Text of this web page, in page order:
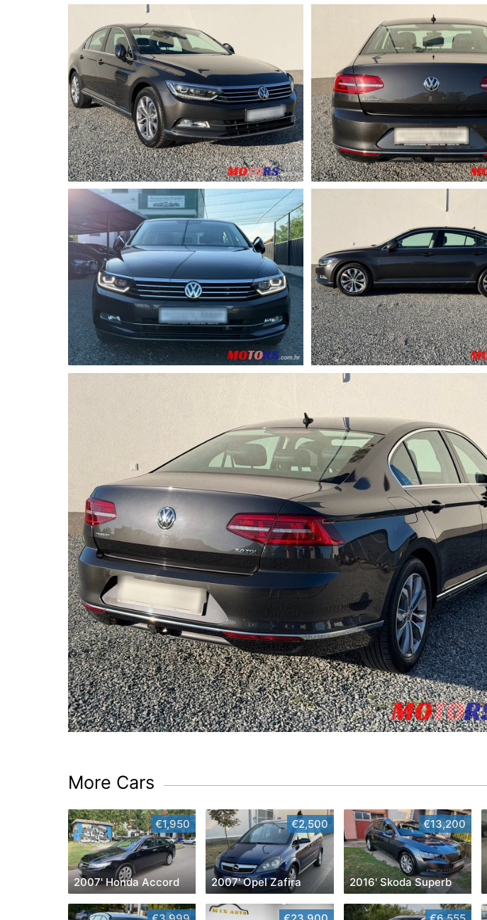
More Cars
€1,950
2007' Honda Accord
€2,500
2007' Opel Zafira
€13,200
2016' Skoda Superb